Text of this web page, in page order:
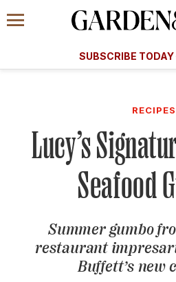
Information
Menu
​​SUBSCRIBE TODAY
GET A
GIVE A GIFT
MANAGE
KEEP UP
RECIPES
Lucy’s
Seafood
Summer gumbo
restaurant
Buffett’s new
A Special
SUBSCRIBE